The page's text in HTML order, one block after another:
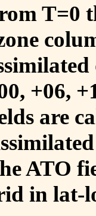
T=0
+06,
are
ATO
in lat-